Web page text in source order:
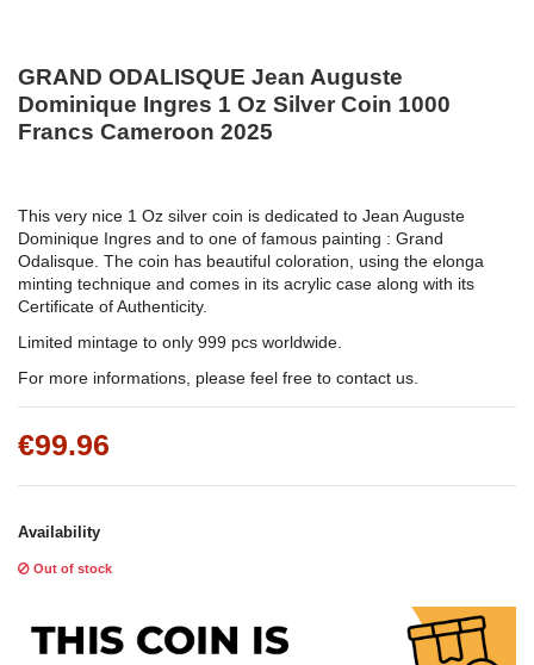
GRAND ODALISQUE Jean Auguste
Dominique Ingres 1 Oz Silver Coin 1000
Francs Cameroon 2025
This very nice 1 Oz silver coin is dedicated to Jean Auguste
Dominique Ingres and to one of famous painting : Grand
Odalisque. The coin has beautiful coloration, using the elonga
minting technique and comes in its acrylic case along with its
Certificate of Authenticity.
Limited mintage to only 999 pcs worldwide.
For more informations, please feel free to contact us.
€99.96
Availability
Out of stock